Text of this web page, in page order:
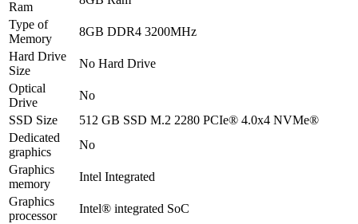
Natural
Silver
-
International
Warranty
quantity
Ram
Type of
Memory
8GB DDR4 3200MHz
Hard Drive
Size
No Hard Drive
Optical
Drive
No
SSD Size
512 GB SSD M.2 2280 PCIe® 4.0x4 NVMe®
Dedicated
graphics
No
Graphics
memory
Intel Integrated
Graphics
processor
Intel® integrated SoC